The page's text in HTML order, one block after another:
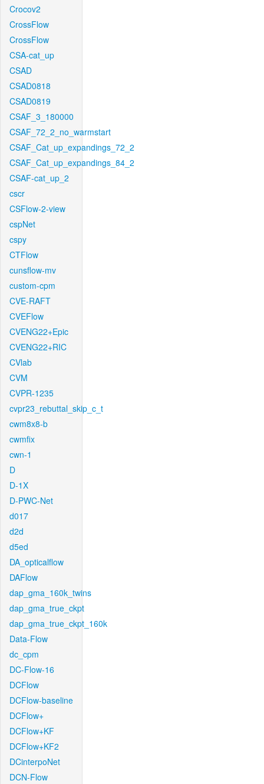
Crocov2
CrossFlow
CrossFlow
CSA-cat_up
CSAD
CSAD0818
CSAD0819
CSAF_3_180000
CSAF_72_2_no_warmstart
CSAF_Cat_up_expandings_72_2
CSAF_Cat_up_expandings_84_2
CSAF-cat_up_2
cscr
CSFlow-2-view
cspNet
cspy
CTFlow
cunsflow-mv
custom-cpm
CVE-RAFT
CVEFlow
CVENG22+Epic
CVENG22+RIC
CVlab
CVM
CVPR-1235
cvpr23_rebuttal_skip_c_t
cwm8x8-b
cwmfix
cwn-1
D
D-1X
D-PWC-Net
d017
d2d
d5ed
DA_opticalflow
DAFlow
dap_gma_160k_twins
dap_gma_true_ckpt
dap_gma_true_ckpt_160k
Data-Flow
dc_cpm
DC-Flow-16
DCFlow
DCFlow-baseline
DCFlow+
DCFlow+KF
DCFlow+KF2
DCinterpoNet
DCN-Flow